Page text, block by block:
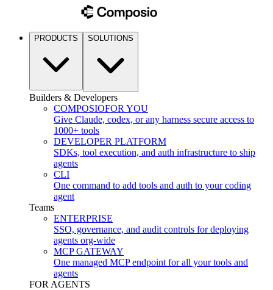
PRODUCTS SOLUTIONS
Builders & Developers
COMPOSIOFOR YOU
Give Claude, codex, or any harness secure access to
1000+ tools
DEVELOPER PLATFORM
SDKs, tool execution, and auth infrastructure to ship
agents
CLI
One command to add tools and auth to your coding
agent
Teams
ENTERPRISE
SSO, governance, and audit controls for deploying
agents org-wide
MCP GATEWAY
One managed MCP endpoint for all your tools and
agents
FOR AGENTS